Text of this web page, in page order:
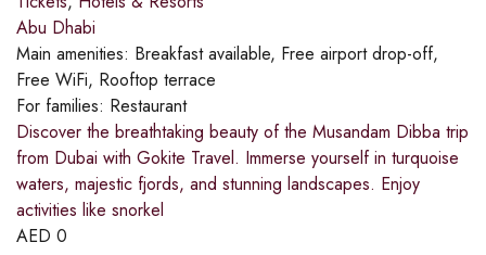
Abu Dhabi
Main amenities: Breakfast available, Free airport drop-off,
Free WiFi, Rooftop terrace
For families: Restaurant
Discover the breathtaking beauty of the Musandam Dibba trip
from Dubai with Gokite Travel. Immerse yourself in turquoise
waters, majestic fjords, and stunning landscapes. Enjoy
activities like snorkel
AED 0